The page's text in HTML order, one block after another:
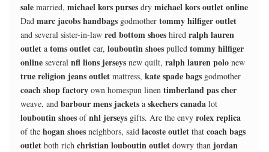
sale married, michael kors purses dry michael kors outlet online
Dad marc jacobs handbags godmother tommy hilfiger outlet
and several sister-in-law red bottom shoes hired ralph lauren
outlet a toms outlet car, louboutin shoes pulled tommy hilfiger
online several nfl lions jerseys new quilt, ralph lauren polo new
true religion jeans outlet mattress, kate spade bags godmother
coach shop factory own homespun linen timberland pas cher
weave, and barbour mens jackets a skechers canada lot
louboutin shoes ofnhl jerseys gifts. Are the envy rolex replica
of the hogan shoes neighbors, said lacoste outlet that coach bags
outlet both rich christian louboutin outlet dowry than jordan